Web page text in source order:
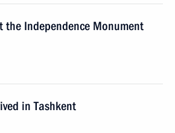
the Independence Monument
in Tashkent